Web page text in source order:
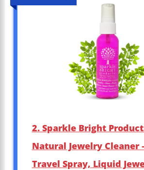
2. Sparkle Bright
Natural Jewelry Cleaner
Travel Spray, Liquid